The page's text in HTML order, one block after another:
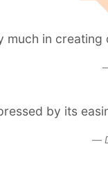
much in
by its